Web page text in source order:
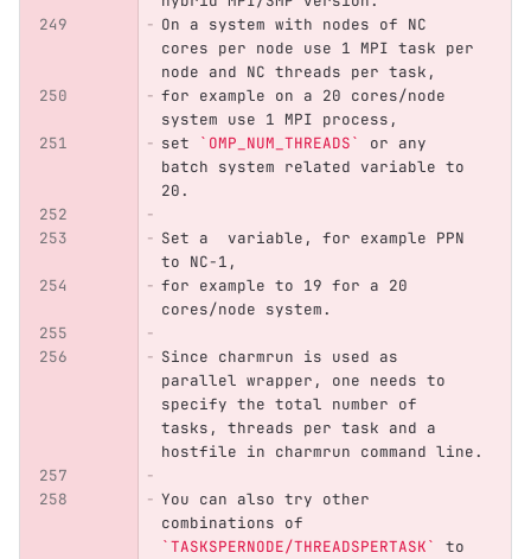
On a system with nodes of NC
cores per node use 1 MPI task per
node and NC threads per task,
for example on a 20 cores/node
system use 1 MPI process,
set
`OMP_NUM_THREADS`
or any
batch system related variable to
20.
Set a  variable, for example PPN
to NC-1,
for example to 19 for a 20
cores/node system.
Since charmrun is used as
parallel wrapper, one needs to
specify the total number of
tasks, threads per task and a
hostfile in charmrun command line.
You can also try other
combinations of
`TASKSPERNODE/THREADSPERTASK`
to